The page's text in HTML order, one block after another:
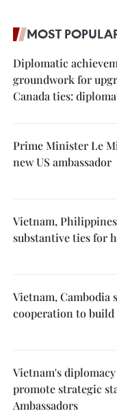
MOST
Diplomatic
groundwork for
Canada ties:
Prime Minister Le
new US ambassador
Vietnam,
substantive ties for
Vietnam, Cambodia
cooperation to
Vietnam's
promote strategic
Ambassadors